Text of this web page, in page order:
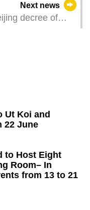
Next news
decree of
Ut Koi and
22 June
to Host Eight
Room– In
from 13 to 21